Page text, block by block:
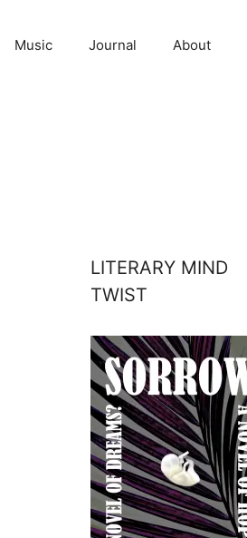
Music Journal About
LITERARY MIND
TWIST